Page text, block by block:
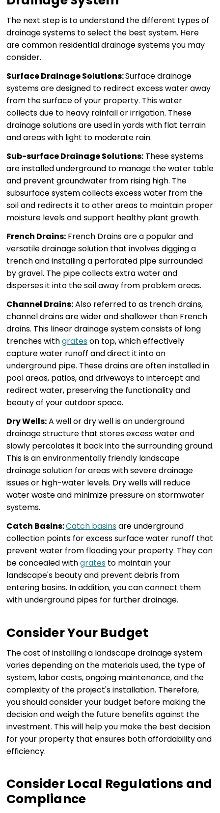
The next step is to understand the different types of
drainage systems to select the best system. Here
are common residential drainage systems you may
consider.
Surface Drainage Solutions:Surface drainage
systems are designed to redirect excess water away
from the surface of your property. This water
collects due to heavy rainfall or irrigation. These
drainage solutions are used in yards with flat terrain
and areas with light to moderate rain.
Sub-surface Drainage Solutions:These systems
are installed underground to manage the water table
and prevent groundwater from rising high. The
subsurface system collects excess water from the
soil and redirects it to other areas to maintain proper
moisture levels and support healthy plant growth.
French Drains:French Drains are a popular and
versatile drainage solution that involves digging a
trench and installing a perforated pipe surrounded
by gravel. The pipe collects extra water and
disperses it into the soil away from problem areas.
Channel Drains:Also referred to as trench drains,
channel drains are wider and shallower than French
drains. This linear drainage system consists of long
trenches withgrates on top, which effectively
capture water runoff and direct it into an
underground pipe. These drains are often installed in
pool areas, patios, and driveways to intercept and
redirect water, preserving the functionality and
beauty of your outdoor space.
Dry Wells:A well or dry well is an underground
drainage structure that stores excess water and
slowly percolates it back into the surrounding ground.
This is an environmentally friendly landscape
drainage solution for areas with severe drainage
issues or high-water levels. Dry wells will reduce
water waste and minimize pressure on stormwater
systems.
Catch Basins:Catch basins are underground
collection points for excess surface water runoff that
prevent water from flooding your property. They can
be concealed withgrates to maintain your
landscape's beauty and prevent debris from
entering basins. In addition, you can connect them
with underground pipes for further drainage.
Consider Your Budget
The cost of installing a landscape drainage system
varies depending on the materials used, the type of
system, labor costs, ongoing maintenance, and the
complexity of the project's installation. Therefore,
you should consider your budget before making the
decision and weigh the future benefits against the
investment. This will help you make the best decision
for your property that ensures both affordability and
efficiency.
Consider Local Regulations and
Compliance